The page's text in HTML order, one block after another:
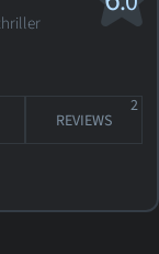
REVIEWS
2